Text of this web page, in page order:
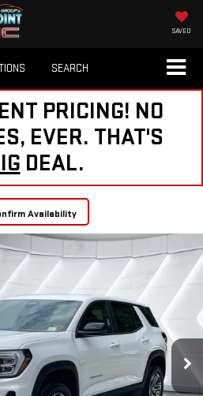
SAVED
SEARCH
PRICING! NO
EVER. THAT'S
DEAL.
Availability